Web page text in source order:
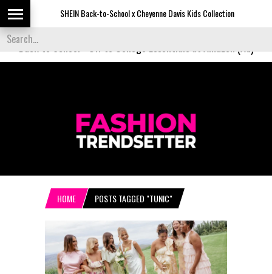
SHEIN Back-to-School x Cheyenne Davis Kids Collection
Back to School
HOME POSTS TAGGED "TUNIC"